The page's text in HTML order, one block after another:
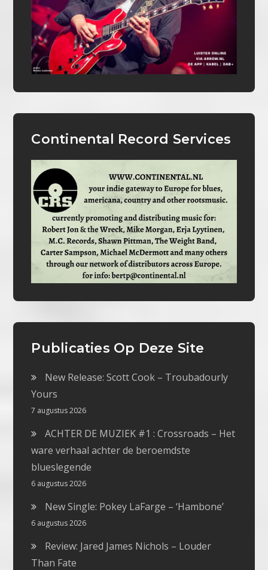
Continental Record Services
Publicaties Op Deze Site
New Release: Scott Cook – Troubadourly
Yours
7 augustus 2026
ACHTER DE MUZIEK #1 : Crossroads – Het
ware verhaal achter de beroemdste
blueslegende
6 augustus 2026
New Single: Pokey LaFarge – ‘Hambone’
6 augustus 2026
Review: Jared James Nichols – Louder
Than Fate